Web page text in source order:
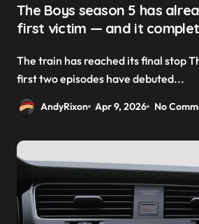
The Boys season 5 has
first victim — and it
Prime Video show’s first-
The train has reached its final stop The Boys season 5’s
first two episodes have debuted...
AndyRixon Apr 9, 2026 No